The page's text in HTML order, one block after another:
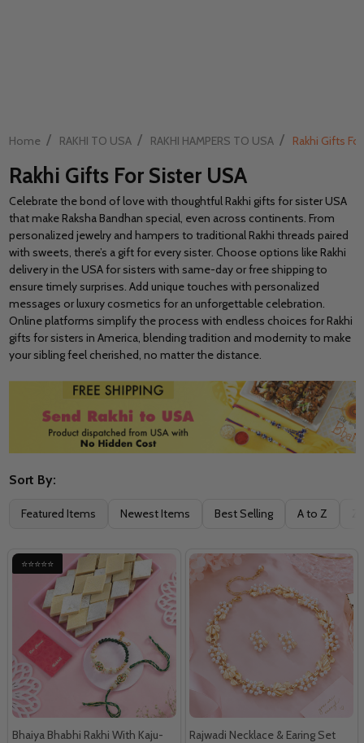
Home / RAKHI TO USA / RAKHI HAMPERS TO USA / Rakhi Gifts
Rakhi Gifts For Sister USA
Celebrate the bond of love with thoughtful Rakhi gifts for sister USA
that make Raksha Bandhan special, even across continents. From
personalized jewelry and hampers to traditional Rakhi threads paired
with sweets, there’s a gift for every sister. Choose options like Rakhi
delivery in the USA for sisters with same-day or free shipping to
ensure timely surprises. Add unique touches with personalized
messages or luxury cosmetics for an unforgettable celebration.
Online platforms simplify the process with endless choices for Rakhi
gifts for sisters in America, blending tradition and modernity to make
your sibling feel cherished, no matter the distance.
Filter
Sort By:
Featured Items Newest Items Best Selling A to Z
⭐⭐⭐⭐⭐
Bhaiya Bhabhi Rakhi With Kaju-
Rajwadi Necklace & Earing Set